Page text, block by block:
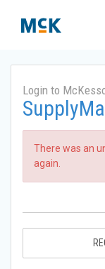
Login to
There was an
again.